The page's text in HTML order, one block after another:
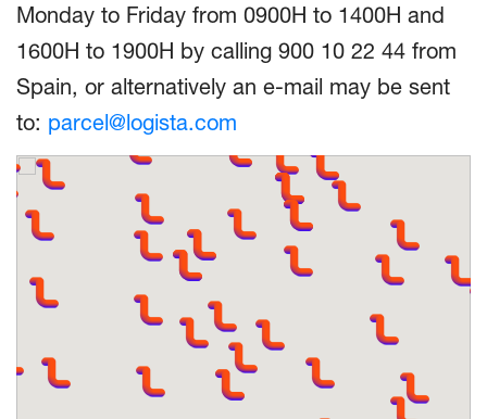
Monday to Friday from 0900H to 1400H and
1600H to 1900H by calling 900 10 22 44 from
Spain, or alternatively an e-mail may be sent
to: parcel@logista.com